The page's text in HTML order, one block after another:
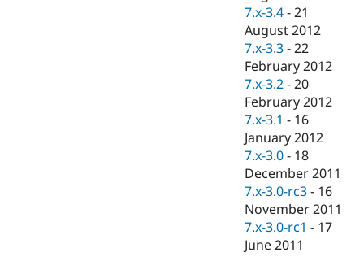
7.x-3.4 -21
August 2012
7.x-3.3 -22
February 2012
7.x-3.2 -20
February 2012
7.x-3.1 - 16
January 2012
7.x-3.0 - 18
December 2011
7.x-3.0-rc3 - 16
November 2011
7.x-3.0-rc1 - 17
June 2011